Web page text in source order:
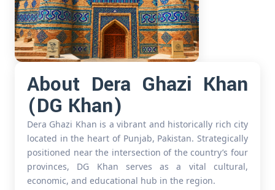
About Dera Ghazi Khan
(DG Khan)
Dera Ghazi Khan is a vibrant and historically rich city
located in the heart of Punjab, Pakistan. Strategically
positioned near the intersection of the country’s four
provinces, DG Khan serves as a vital cultural,
economic, and educational hub in the region.